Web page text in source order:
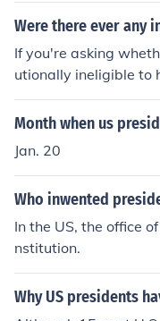
Were there ever any
If you're asking
utionally ineligible to
Month when us
Jan. 20
Who inwented
In the US, the office
nstitution.
Why US presidents